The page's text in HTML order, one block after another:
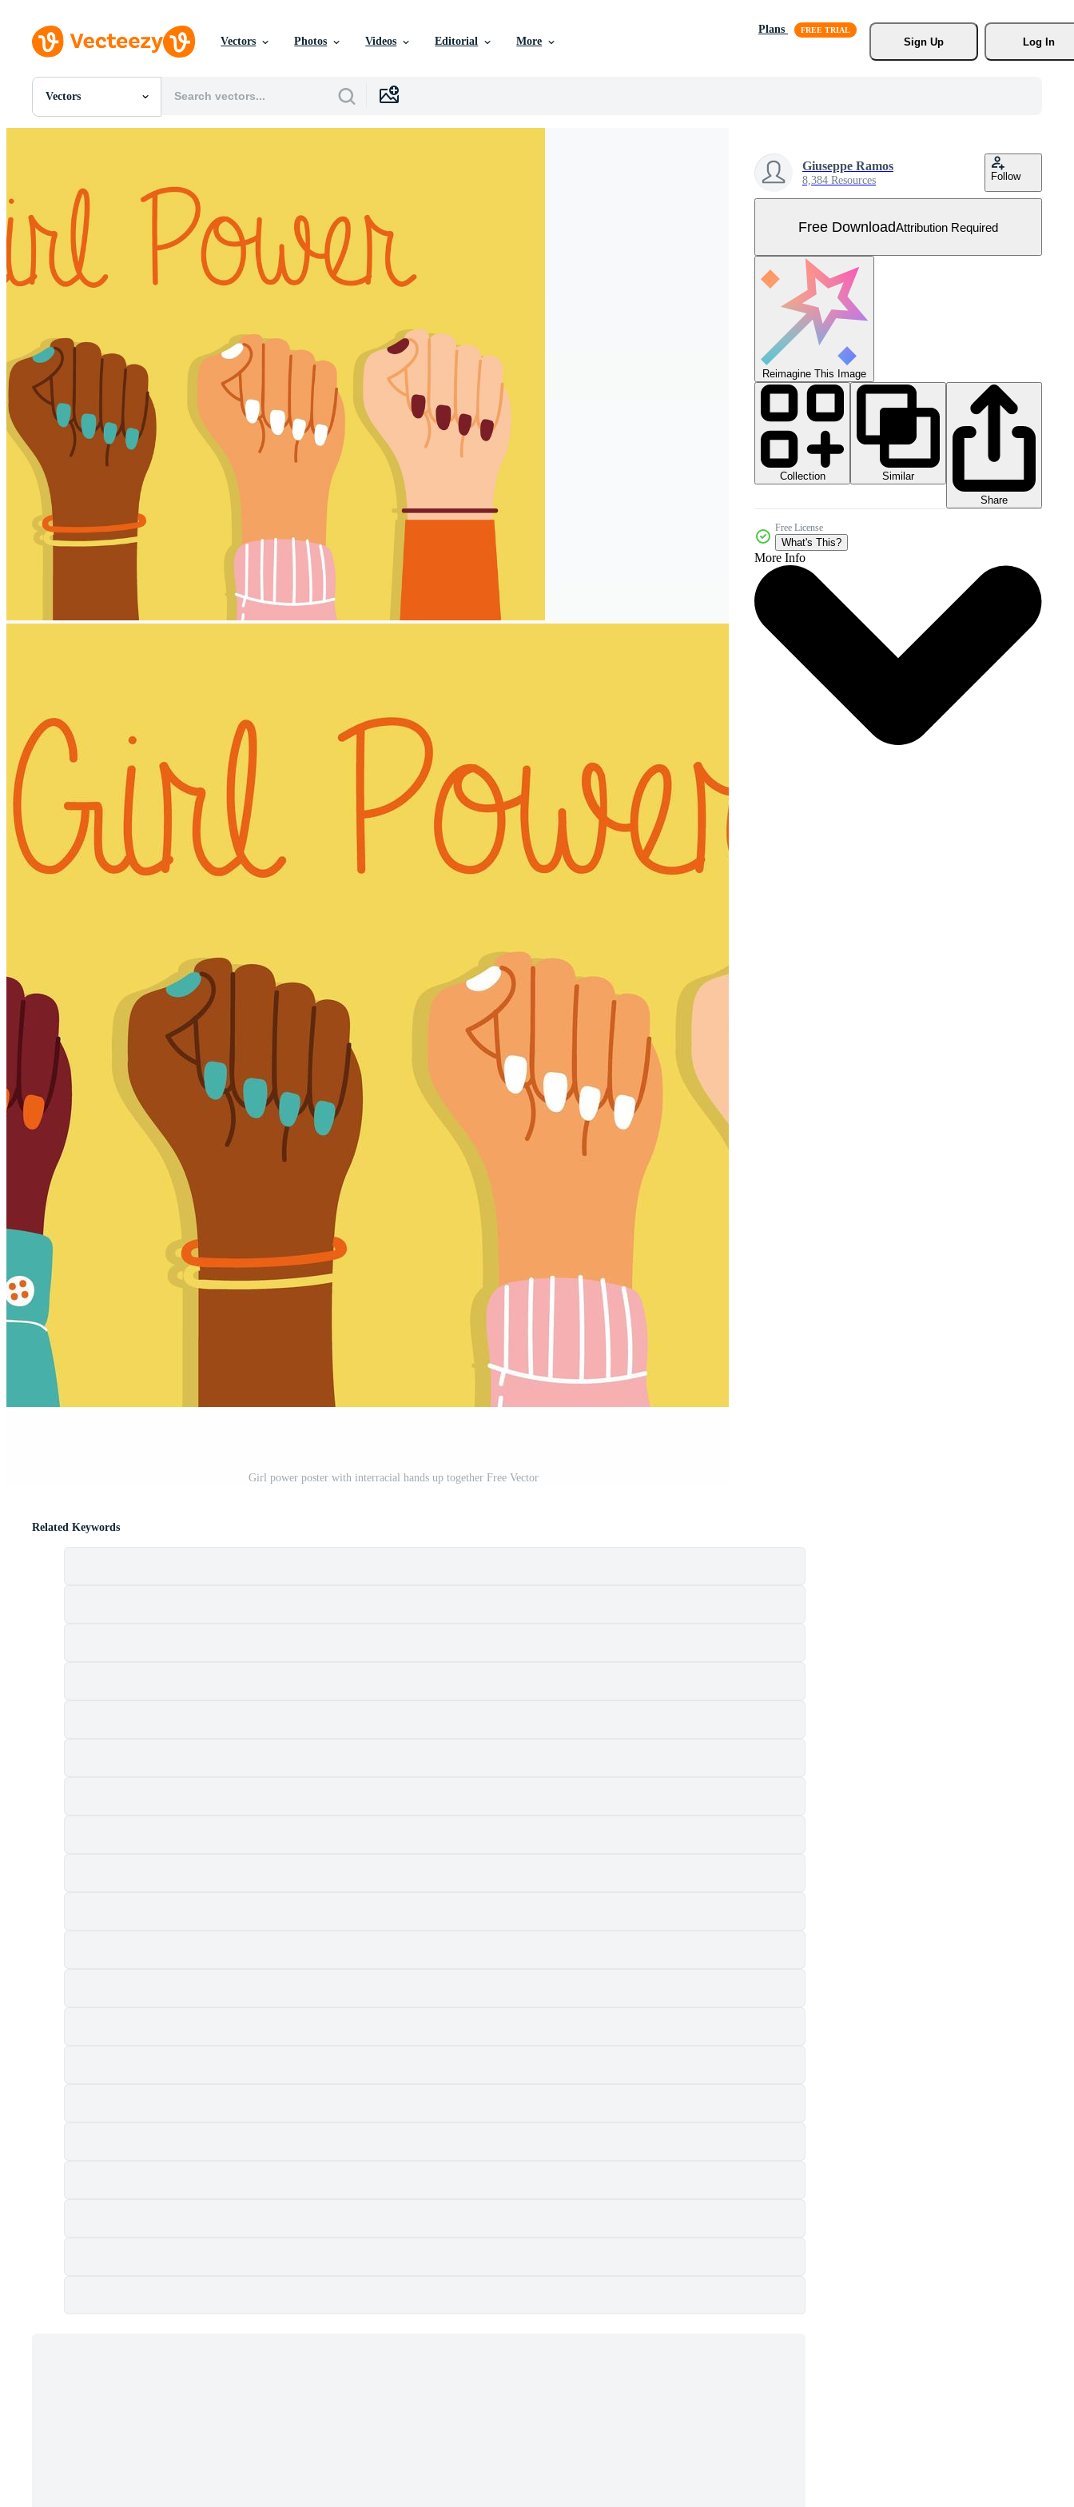
Vectors Photos Videos Editorial More
Plans
Sign Up
Log In
Vectors
All Images
Templates
Vectors
Videos
Motion Graphics
Editorial Images
Editorial Events
Girl power poster with interracial hands up together Free Vector
Giuseppe Ramos
8,384 Resources Follow
Free DownloadAttribution Required
Reimagine This Image
Collection
Similar
Share
Free License
What's This?
More Info
Related Keywords